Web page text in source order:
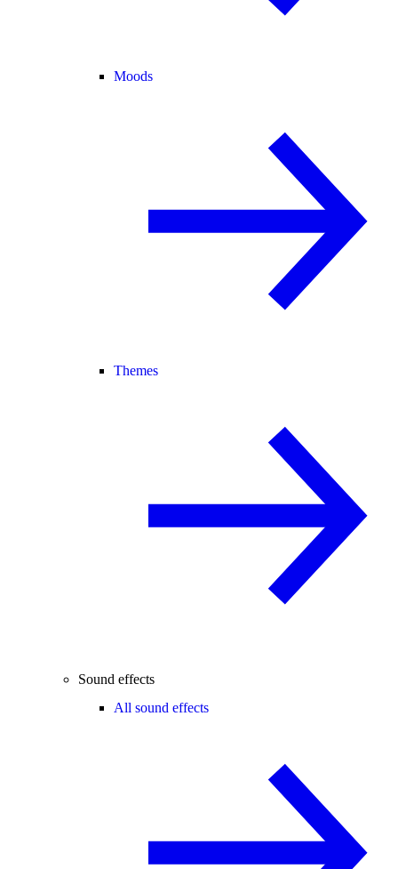
Moods
Themes
Sound effects
All sound effects